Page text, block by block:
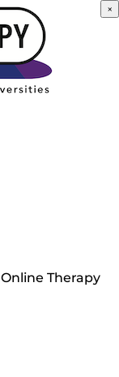
Online Therapy
×